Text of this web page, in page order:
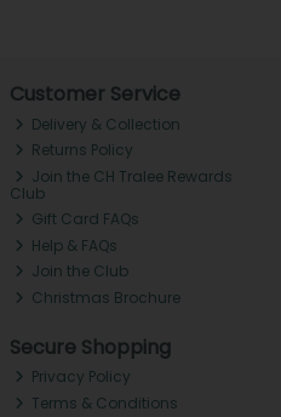
Customer Service
Delivery & Collection
Returns Policy
Join the CH Tralee Rewards
Club
Gift Card FAQs
Help & FAQs
Join the Club
Christmas Brochure
Secure Shopping
Privacy Policy
Terms & Conditions